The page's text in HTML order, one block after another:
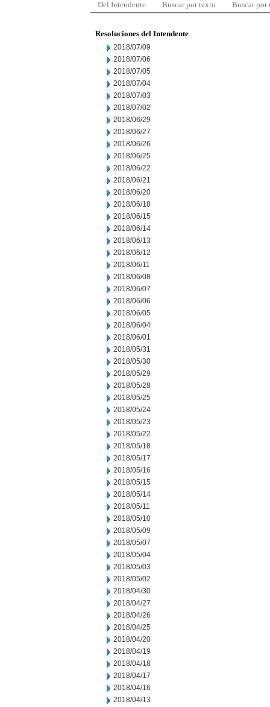
Del Intendente Buscar por texto Buscar por
Resoluciones del Intendente
2018/07/09
2018/07/06
2018/07/05
2018/07/04
2018/07/03
2018/07/02
2018/06/29
2018/06/27
2018/06/26
2018/06/25
2018/06/22
2018/06/21
2018/06/20
2018/06/18
2018/06/15
2018/06/14
2018/06/13
2018/06/12
2018/06/11
2018/06/08
2018/06/07
2018/06/06
2018/06/05
2018/06/04
2018/06/01
2018/05/31
2018/05/30
2018/05/29
2018/05/28
2018/05/25
2018/05/24
2018/05/23
2018/05/22
2018/05/18
2018/05/17
2018/05/16
2018/05/15
2018/05/14
2018/05/11
2018/05/10
2018/05/09
2018/05/07
2018/05/04
2018/05/03
2018/05/02
2018/04/30
2018/04/27
2018/04/26
2018/04/25
2018/04/20
2018/04/19
2018/04/18
2018/04/17
2018/04/16
2018/04/13